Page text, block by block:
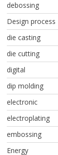
debossing
Design process
die casting
die cutting
digital
dip molding
electronic
electroplating
embossing
Energy